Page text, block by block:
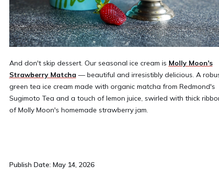
And don't skip dessert. Our seasonal ice cream is Molly Moon's
Strawberry Matcha — beautiful and irresistibly delicious. A
green tea ice cream made with organic matcha from Redmond's
Sugimoto Tea and a touch of lemon juice, swirled with thick
of Molly Moon's homemade strawberry jam.
Publish Date: May 14, 2026